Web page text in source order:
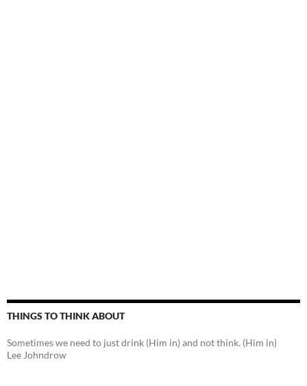
THINGS TO THINK ABOUT
Sometimes we need to just drink (Him in) and not think. (Him in)
Lee Johndrow